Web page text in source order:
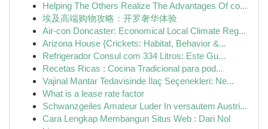
Helping The Others Realize The Advantages Of co...
埃及高端购物攻略：开罗奢华体验
Air-con Doncaster: Economical Local Climate Reg...
Arizona House {Crickets: Habitat, Behavior &...
Refrigerador Consul com 334 Litros: Este Gu...
Recetas Ricas : Cocina Tradicional para pod...
Vajinal Mantar Tedavisinde İlaç Seçenekleri: Ne...
What is a lease rate factor
Schwanzgeiles Amateur Luder In versautem Austri...
Cara Lengkap Membangun Situs Web : Dari Nol